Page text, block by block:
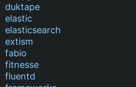
duktape
elastic
elasticsearch
extism
fabio
fitnesse
fluentd